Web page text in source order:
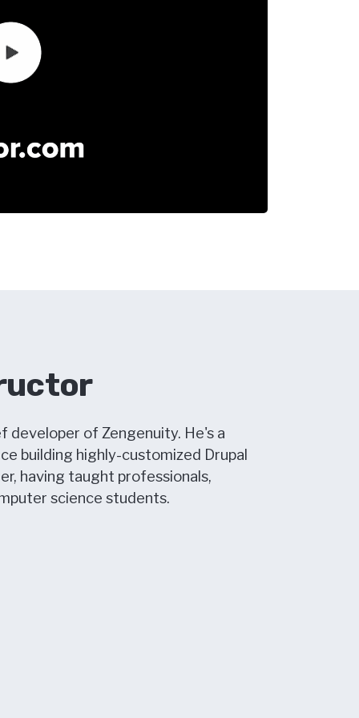
developer of Zengenuity. He's a
building highly-customized Drupal
having taught professionals,
science students.